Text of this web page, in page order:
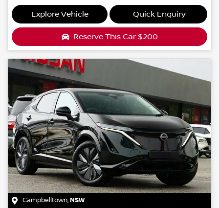
Explore Vehicle Quick Enquiry
Reserve This Car $200
Campbelltown,NSW